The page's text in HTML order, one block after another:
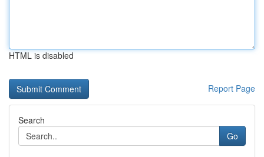
HTML is disabled
Report Page
Search
Go